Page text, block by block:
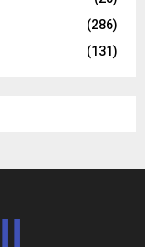
(286)
(131)